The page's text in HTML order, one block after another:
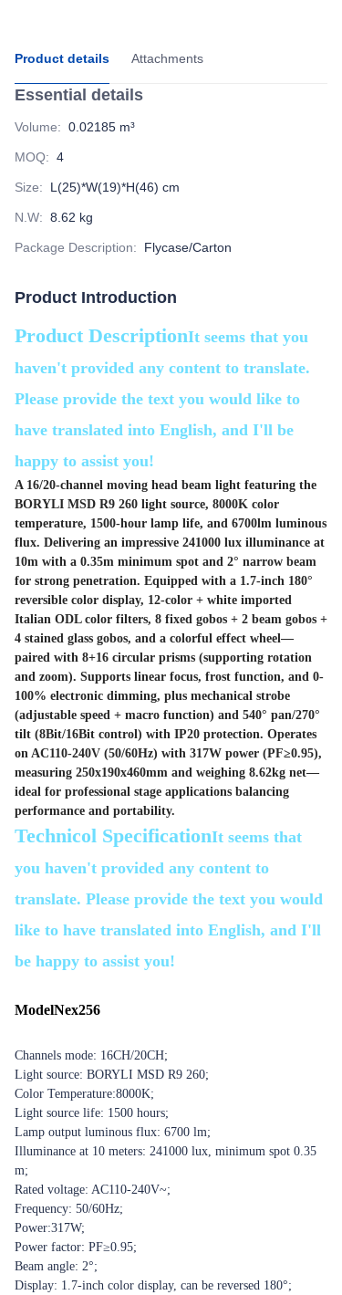
Product details Attachments
Essential details
Volume: 0.02185 m³
MOQ: 4
Size: L(25)*W(19)*H(46) cm
N.W: 8.62 kg
Package Description: Flycase/Carton
Product Introduction
Product DescriptionIt seems that you
haven't provided any content to translate.
Please provide the text you would like to
have translated into English, and I'll be
happy to assist you!
A 16/20-channel moving head beam light featuring the
BORYLI MSD R9 260 light source, 8000K color
temperature, 1500-hour lamp life, and 6700lm luminous
flux. Delivering an impressive 241000 lux illuminance at
10m with a 0.35m minimum spot and 2° narrow beam
for strong penetration. Equipped with a 1.7-inch 180°
reversible color display, 12-color + white imported
Italian ODL color filters, 8 fixed gobos + 2 beam gobos +
4 stained glass gobos, and a colorful effect wheel—
paired with 8+16 circular prisms (supporting rotation
and zoom). Supports linear focus, frost function, and 0-
100% electronic dimming, plus mechanical strobe
(adjustable speed + macro function) and 540° pan/270°
tilt (8Bit/16Bit control) with IP20 protection. Operates
on AC110-240V (50/60Hz) with 317W power (PF≥0.95),
measuring 250x190x460mm and weighing 8.62kg net—
ideal for professional stage applications balancing
performance and portability.
Technicol SpecificationIt seems that
you haven't provided any content to
translate. Please provide the text you would
like to have translated into English, and I'll
be happy to assist you!
ModelNex256
Channels mode: 16CH/20CH;
Light source: BORYLI MSD R9 260;
Color Temperature:8000K;
Light source life: 1500 hours;
Lamp output luminous flux: 6700 lm;
Illuminance at 10 meters: 241000 lux, minimum spot 0.35
m;
Rated voltage: AC110-240V~;
Frequency: 50/60Hz;
Power:317W;
Power factor: PF≥0.95;
Beam angle: 2°;
Display: 1.7-inch color display, can be reversed 180°;